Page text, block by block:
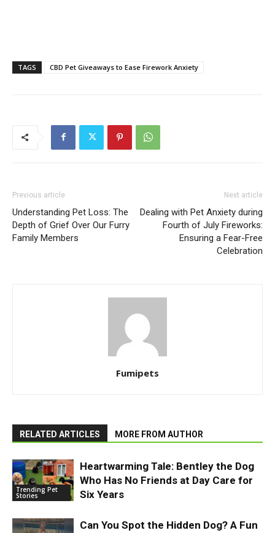
TAGS CBD Pet Giveaways to Ease Firework Anxiety
Previous article
Understanding Pet Loss: The
Depth of Grief Over Our Furry
Family Members
Next article
Dealing with Pet Anxiety during
Fourth of July Fireworks:
Ensuring a Fear-Free
Celebration
Fumipets
RELATED ARTICLES MORE FROM AUTHOR
Trending Pet
Stories
Heartwarming Tale: Bentley the Dog
Who Has No Friends at Day Care for
Six Years
Can You Spot the Hidden Dog? A Fun